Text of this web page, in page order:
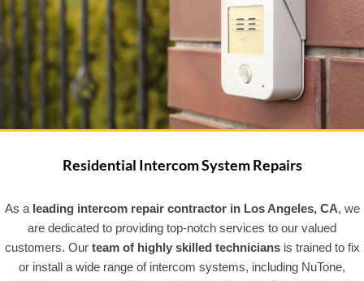
Residential Intercom System Repairs
As a leading intercom repair contractor in Los Angeles, CA, we
are dedicated to providing top-notch services to our valued
customers. Ourteam of highly skilled techniciansis trained to fix
or install a wide range of intercom systems, including NuTone,